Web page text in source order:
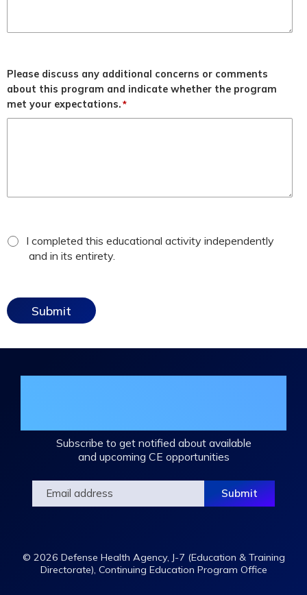
Please discuss any additional concerns or comments
about this program and indicate whether the program
met your expectations.*
attestation
checkbox
I completed this educational activity independently
and in its entirety.
Subscribe to get notified about available
and upcoming CE opportunities
© 2026 Defense Health Agency, J-7 (Education & Training
Directorate), Continuing Education Program Office